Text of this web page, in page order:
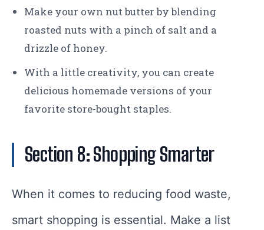
Make your own nut butter by blending
roasted nuts with a pinch of salt and a
drizzle of honey.
With a little creativity, you can create
delicious homemade versions of your
favorite store-bought staples.
Section 8: Shopping Smarter
When it comes to reducing food waste,
smart shopping is essential. Make a list